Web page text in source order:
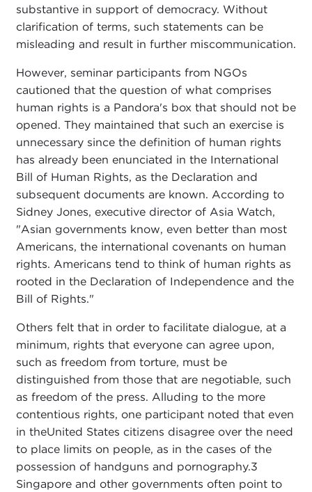
substantive in support of democracy. Without
clarification of terms, such statements can be
misleading and result in further miscommunication.
However, seminar participants from NGOs
cautioned that the question of what comprises
human rights is a Pandora's box that should not be
opened. They maintained that such an exercise is
unnecessary since the definition of human rights
has already been enunciated in the International
Bill of Human Rights, as the Declaration and
subsequent documents are known. According to
Sidney Jones, executive director of Asia Watch,
"Asian governments know, even better than most
Americans, the international covenants on human
rights. Americans tend to think of human rights as
rooted in the Declaration of Independence and the
Bill of Rights."
Others felt that in order to facilitate dialogue, at a
minimum, rights that everyone can agree upon,
such as freedom from torture, must be
distinguished from those that are negotiable, such
as freedom of the press. Alluding to the more
contentious rights, one participant noted that even
in theUnited States citizens disagree over the need
to place limits on people, as in the cases of the
possession of handguns and pornography.3
Singapore and other governments often point to